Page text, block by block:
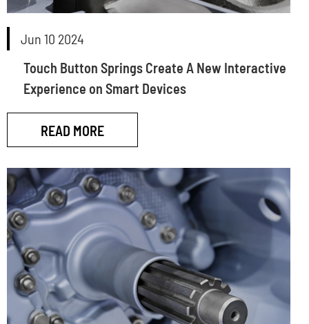
Jun 10 2024
Touch Button Springs Create A New Interactive
Experience on Smart Devices
READ MORE